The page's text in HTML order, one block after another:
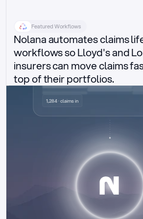
Featured Workflows
Nolana automates claims
workflows so Lloyd's and
insurers can move claims
top of their portfolios.
Delegated authority claims
1,284 · claims in